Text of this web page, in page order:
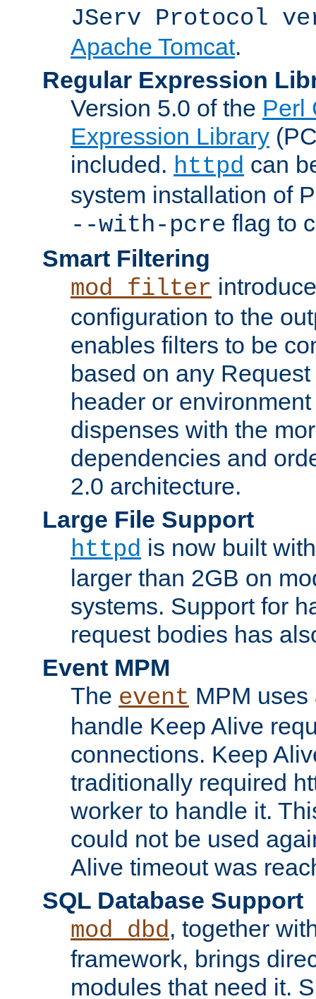
JServ Protocol
Apache Tomcat.
Regular Expression
Version 5.0 of the Perl
Expression Library
included. httpd can
system installation of
--with-pcre flag to
Smart Filtering
mod_filter
configuration to the
enables filters to be
based on any
header or
dispenses with the
dependencies and
2.0 architecture.
Large File Support
httpd is now built
larger than 2GB on
systems. Support for
request bodies has
Event MPM
The event MPM
handle Keep Alive
connections. Keep
traditionally required
worker to handle it.
could not be used
Alive timeout was
SQL Database Support
mod_dbd, together
framework, brings
modules that need it.